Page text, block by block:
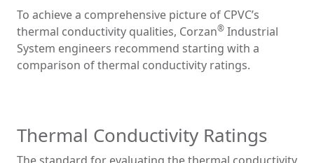
To achieve a comprehensive picture of CPVC’s
thermal conductivity qualities, Corzan® Industrial
System engineers recommend starting with a
comparison of thermal conductivity ratings.
Thermal Conductivity Ratings